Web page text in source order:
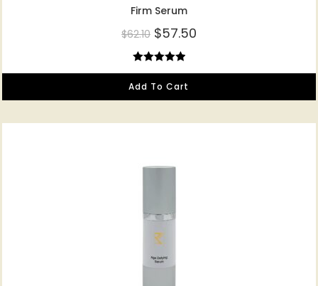
Firm Serum
$62.10 $57.50
Rated5.00
out of 5
Add To Cart